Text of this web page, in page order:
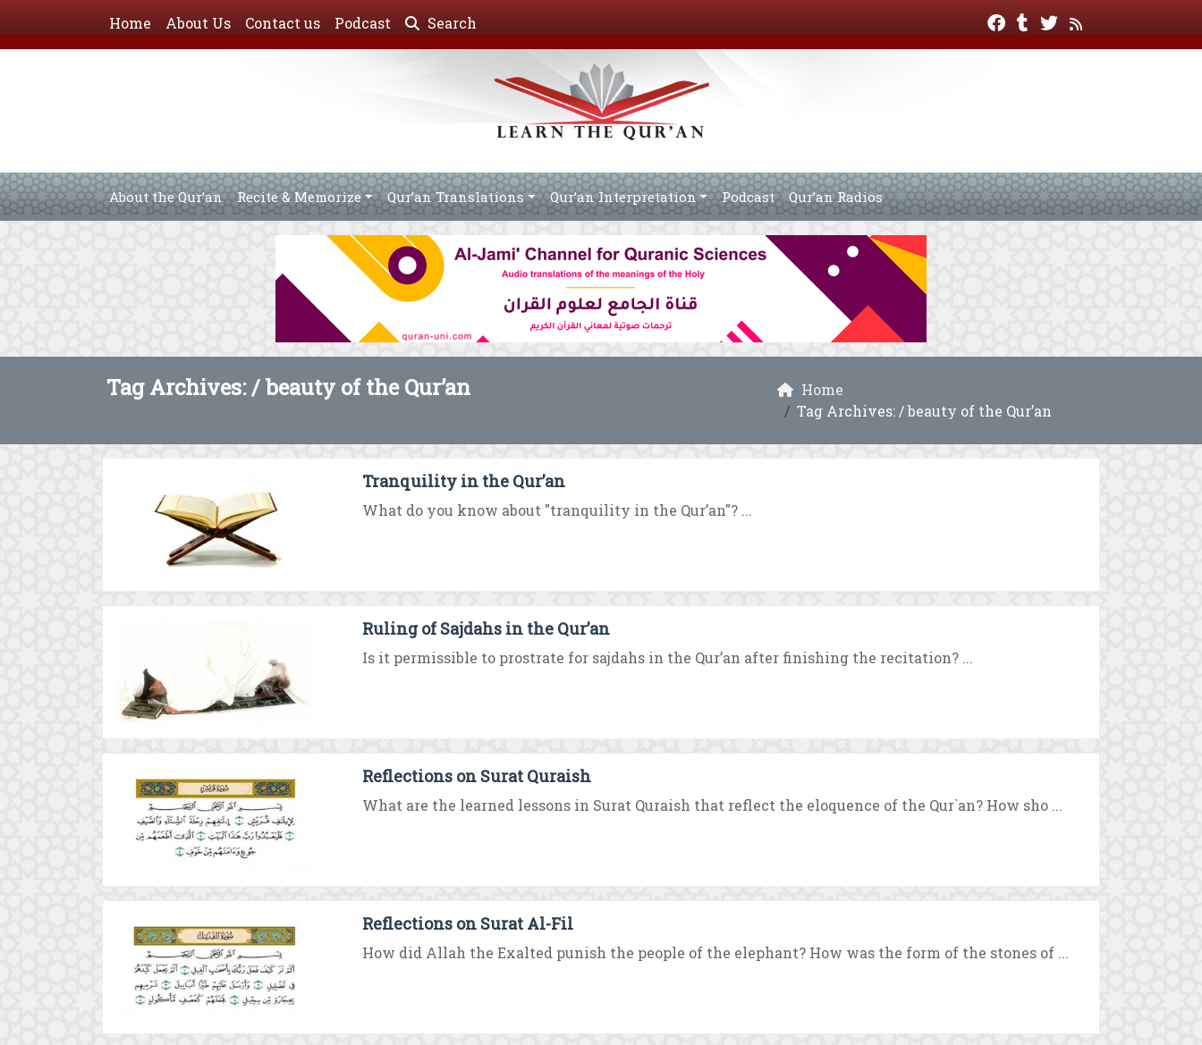
Home About Us Contact us Podcast Search
About the Qur’an Recite & Memorize Qur’an Translations Qur’an Interpretation Podcast Qur’an Radios
Tag Archives: /beauty of the Qur’an
Home
Tag Archives: / beauty of the Qur’an
Tranquility in the Qur’an
What do you know about "tranquility in the Qur’an"? ...
Ruling of Sajdahs in the Qur’an
Is it permissible to prostrate for sajdahs in the Qur’an after finishing the recitation? ...
Reflections on Surat Quraish
What are the learned lessons in Surat Quraish that reflect the eloquence of the Qur`an? How sho ...
Reflections on Surat Al-Fil
How did Allah the Exalted punish the people of the elephant? How was the form of the stones of ...